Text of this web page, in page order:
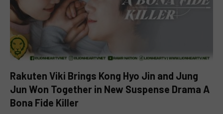
Rakuten Viki Brings Kong Hyo Jin and Jung
Jun Won Together in New Suspense Drama A
Bona Fide Killer